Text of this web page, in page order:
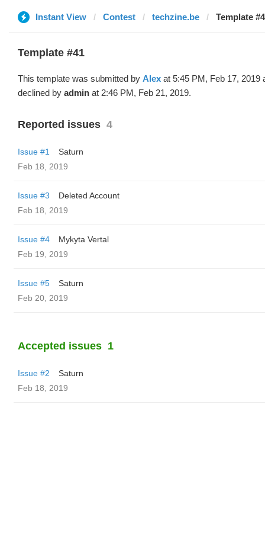
Instant View Contest techzine.be Template
Template #41
This template was submitted by Alex at 5:45 PM, Feb 17, 2019
declined by admin at 2:46 PM, Feb 21, 2019.
Reported issues 4
Issue #1
Saturn
Feb 18, 2019
Issue #3
Deleted Account
Feb 18, 2019
Issue #4
Mykyta Vertal
Feb 19, 2019
Issue #5
Saturn
Feb 20, 2019
Accepted issues 1
Issue #2
Saturn
Feb 18, 2019